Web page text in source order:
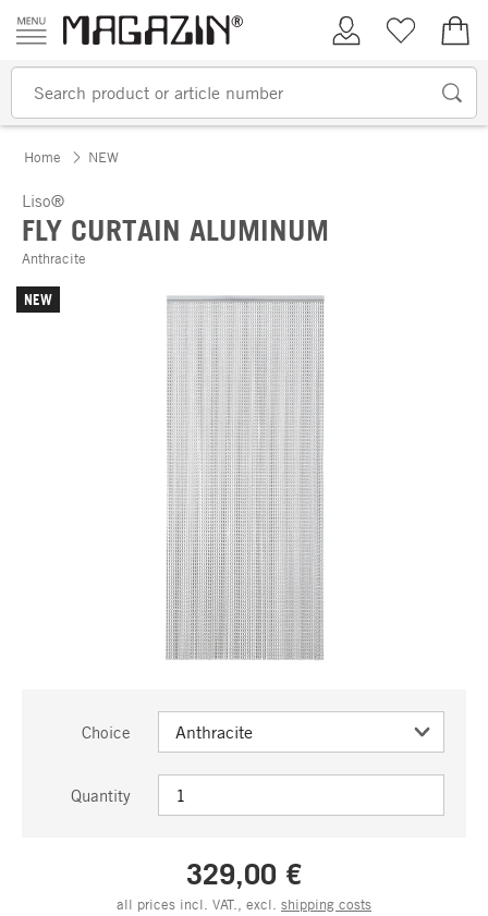
Skip to content
My AccountWish list
Home NEW
Liso®
FLY CURTAIN ALUMINUM
Anthracite
NEW
Choice
Quantity
329,00 €
all prices incl. VAT., excl. shipping costs